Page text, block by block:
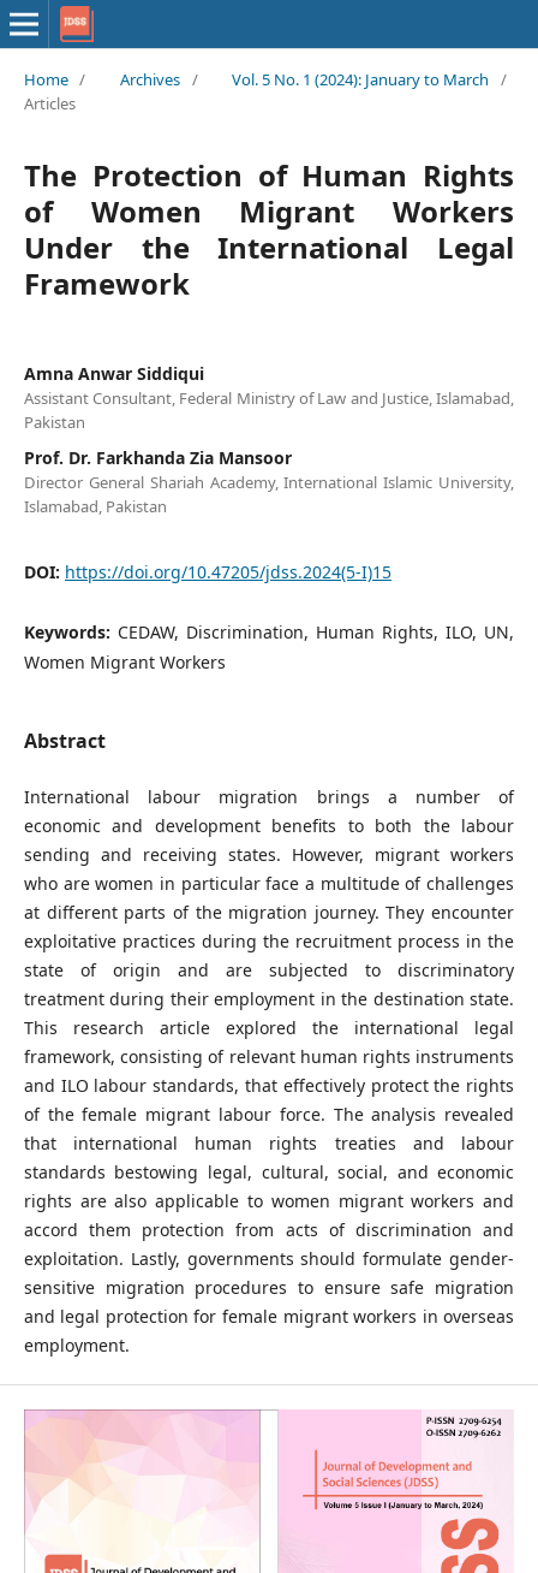
Home / Archives / Vol. 5 No. 1 (2024): January to March
/
Articles
The Protection of Human Rights
of Women Migrant Workers
Under the International Legal
Framework
Amna Anwar Siddiqui
Assistant Consultant, Federal Ministry of Law and Justice, Islamabad,
Pakistan
Prof. Dr. Farkhanda Zia Mansoor
Director General Shariah Academy, International Islamic University,
Islamabad, Pakistan
DOI: https://doi.org/10.47205/jdss.2024(5-I)15
Keywords: CEDAW, Discrimination, Human Rights, ILO, UN,
Women Migrant Workers
Abstract
International labour migration brings a number of
economic and development benefits to both the labour
sending and receiving states. However, migrant workers
who are women in particular face a multitude of challenges
at different parts of the migration journey. They encounter
exploitative practices during the recruitment process in the
state of origin and are subjected to discriminatory
treatment during their employment in the destination state.
This research article explored the international legal
framework, consisting of relevant human rights instruments
and ILO labour standards, that effectively protect the rights
of the female migrant labour force. The analysis revealed
that international human rights treaties and labour
standards bestowing legal, cultural, social, and economic
rights are also applicable to women migrant workers and
accord them protection from acts of discrimination and
exploitation. Lastly, governments should formulate gender-
sensitive migration procedures to ensure safe migration
and legal protection for female migrant workers in overseas
employment.